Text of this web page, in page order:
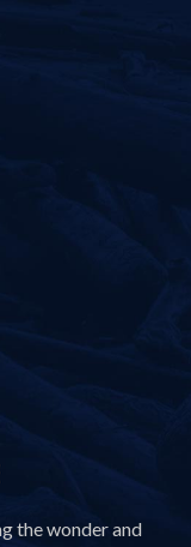
the wonder and